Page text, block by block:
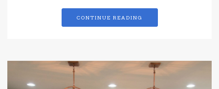
CONTINUE READING